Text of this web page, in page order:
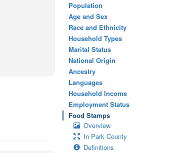
Population
Age and Sex
Race and Ethnicity
Household Types
Marital Status
National Origin
Ancestry
Languages
Household Income
Employment Status
Food Stamps
Overview
In Park County
Definitions